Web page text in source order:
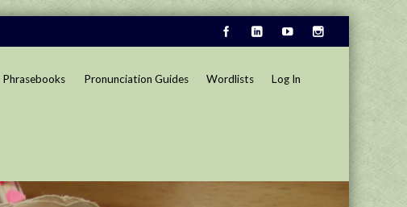
Phrasebooks Pronunciation Guides Wordlists Log In